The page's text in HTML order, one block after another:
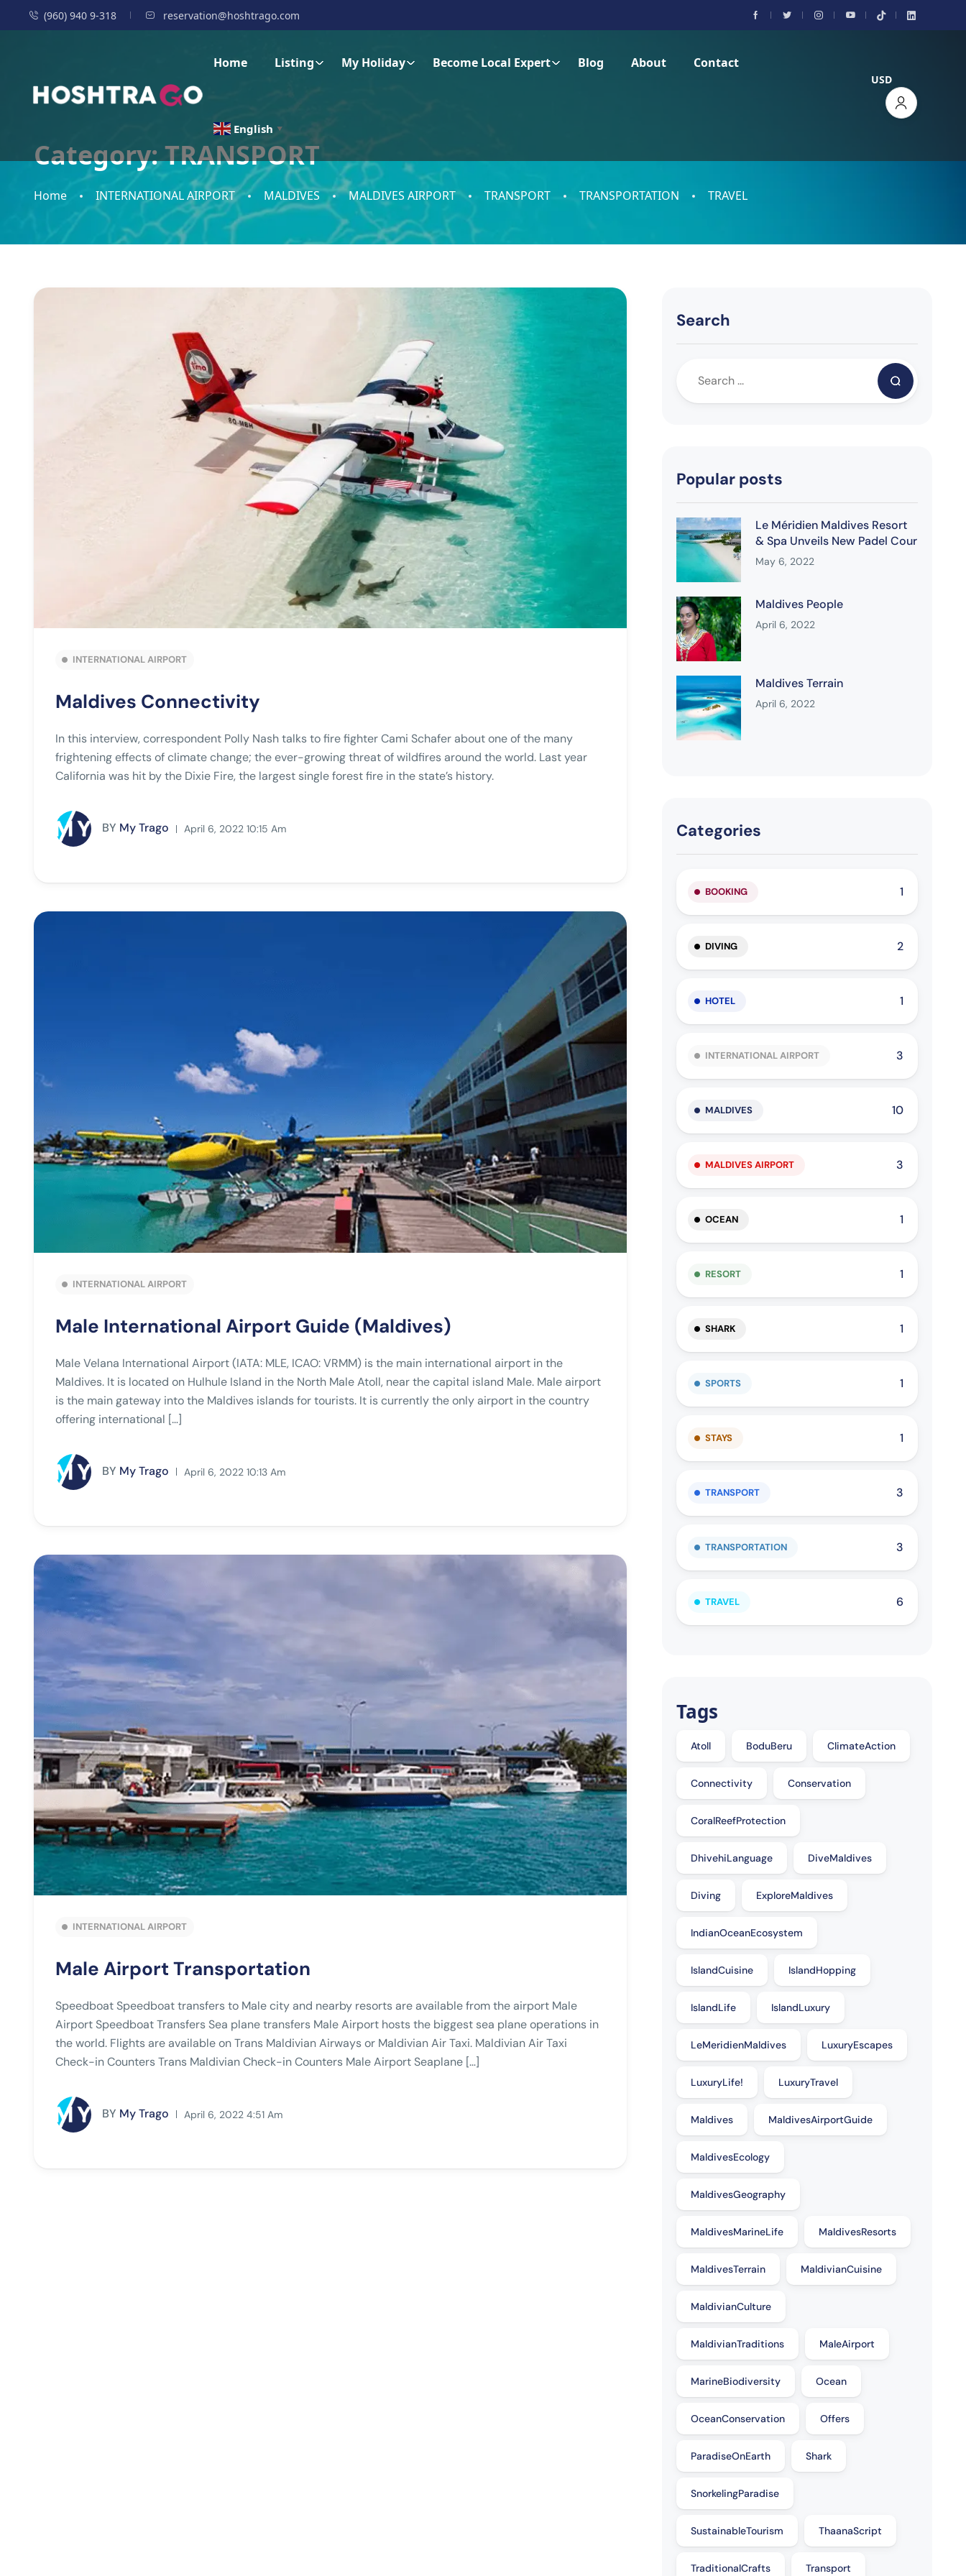
(960) 940 9-318 reservation@hoshtrago.com
Home Listing My Holiday Become Local Expert Blog About Contact
English ▼
USD
Category:TRANSPORT
Home INTERNATIONAL AIRPORT MALDIVES MALDIVES AIRPORT TRANSPORT TRANSPORTATION TRAVEL
INTERNATIONAL AIRPORT
Maldives Connectivity
In this interview, correspondent Polly Nash talks to fire fighter Cami Schafer about one of the many
frightening effects of climate change; the ever-growing threat of wildfires around the world. Last year
California was hit by the Dixie Fire, the largest single forest fire in the state’s history.
BY My Trago April 6, 2022 10:15 Am
INTERNATIONAL AIRPORT
Male International Airport Guide (Maldives)
Male Velana International Airport (IATA: MLE, ICAO: VRMM) is the main international airport in the
Maldives. It is located on Hulhule Island in the North Male Atoll, near the capital island Male. Male airport
is the main gateway into the Maldives islands for tourists. It is currently the only airport in the country
offering international […]
BY My Trago April 6, 2022 10:13 Am
INTERNATIONAL AIRPORT
Male Airport Transportation
Speedboat Speedboat transfers to Male city and nearby resorts are available from the airport Male
Airport Speedboat Transfers Sea plane transfers Male Airport hosts the biggest sea plane operations in
the world. Flights are available on Trans Maldivian Airways or Maldivian Air Taxi. Maldivian Air Taxi
Check-in Counters Trans Maldivian Check-in Counters Male Airport Seaplane […]
BY My Trago April 6, 2022 4:51 Am
Search
Popular posts
Le Méridien Maldives Resort
& Spa Unveils New Padel Cour
May 6, 2022
Maldives People
April 6, 2022
Maldives Terrain
April 6, 2022
Categories
BOOKING 1
DIVING 2
HOTEL 1
INTERNATIONAL AIRPORT 3
MALDIVES 10
MALDIVES AIRPORT 3
OCEAN 1
RESORT 1
SHARK 1
SPORTS 1
STAYS 1
TRANSPORT 3
TRANSPORTATION 3
TRAVEL 6
Tags
Atoll BoduBeru ClimateAction
Connectivity Conservation
CoralReefProtection
DhivehiLanguage DiveMaldives
Diving ExploreMaldives
IndianOceanEcosystem
IslandCuisine IslandHopping
IslandLife IslandLuxury
LeMeridienMaldives LuxuryEscapes
LuxuryLife! LuxuryTravel
Maldives MaldivesAirportGuide
MaldivesEcology
MaldivesGeography
MaldivesMarineLife MaldivesResorts
MaldivesTerrain MaldivianCuisine
MaldivianCulture
MaldivianTraditions MaleAirport
MarineBiodiversity Ocean
OceanConservation Offers
ParadiseOnEarth Shark
SnorkelingParadise
SustainableTourism ThaanaScript
TraditionalCrafts Transport